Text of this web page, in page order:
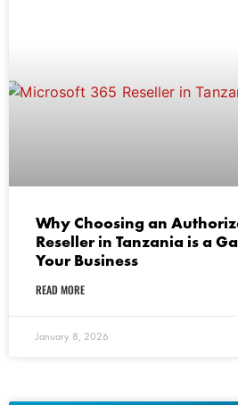
Why Choosing an
Reseller in Tanzania is a
Your Business
READ MORE
January 8, 2026